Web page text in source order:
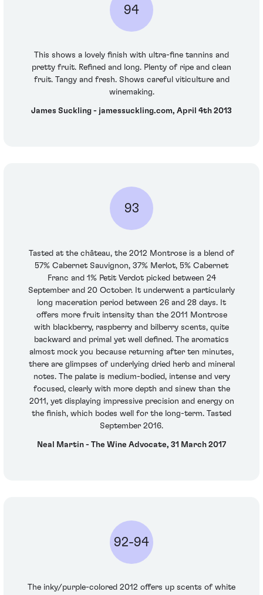
94
This shows a lovely finish with ultra-fine tannins and
pretty fruit. Refined and long. Plenty of ripe and clean
fruit. Tangy and fresh. Shows careful viticulture and
winemaking.
James Suckling - jamessuckling.com, April 4th 2013
93
Tasted at the château, the 2012 Montrose is a blend of
57% Cabernet Sauvignon, 37% Merlot, 5% Cabernet
Franc and 1% Petit Verdot picked between 24
September and 20 October. It underwent a particularly
long maceration period between 26 and 28 days. It
offers more fruit intensity than the 2011 Montrose
with blackberry, raspberry and bilberry scents, quite
backward and primal yet well defined. The aromatics
almost mock you because returning after ten minutes,
there are glimpses of underlying dried herb and mineral
notes. The palate is medium-bodied, intense and very
focused, clearly with more depth and sinew than the
2011, yet displaying impressive precision and energy on
the finish, which bodes well for the long-term. Tasted
September 2016.
Neal Martin - The Wine Advocate, 31 March 2017
92-94
The inky/purple-colored 2012 offers up scents of white